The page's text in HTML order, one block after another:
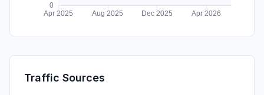
Traffic Sources